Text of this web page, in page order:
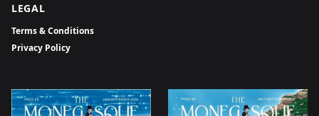
LEGAL
Terms & Conditions
Privacy Policy